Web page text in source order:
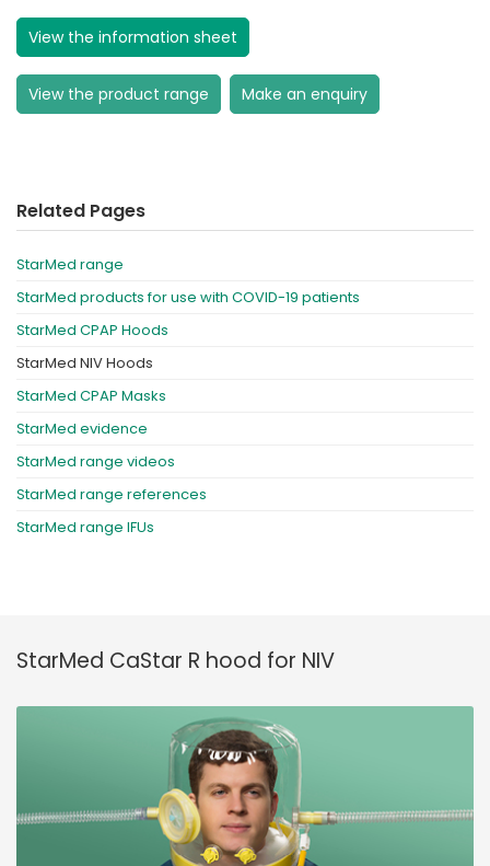
View the information sheet
View the product range Make an enquiry
Related Pages
StarMed range
StarMed products for use with COVID-19 patients
StarMed CPAP Hoods
StarMed NIV Hoods
StarMed CPAP Masks
StarMed evidence
StarMed range videos
StarMed range references
StarMed range IFUs
StarMed CaStar R hood for NIV